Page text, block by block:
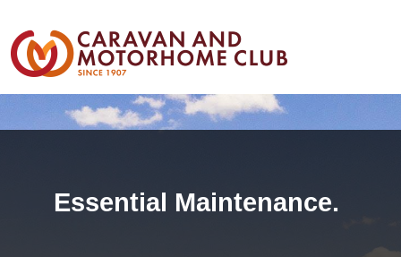
Essential Maintenance.